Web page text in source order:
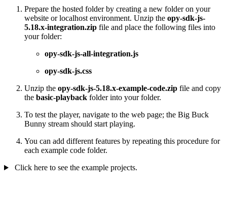
Prepare the hosted folder by creating a new folder on your
website or localhost environment. Unzip the opy-sdk-js-
5.18.x-integration.zip file and place the following files into
your folder:
opy-sdk-js-all-integration.js
opy-sdk-js.css
Unzip the opy-sdk-js-5.18.x-example-code.zip file and copy
the basic-playback folder into your folder.
To test the player, navigate to the web page; the Big Buck
Bunny stream should start playing.
You can add different features by repeating this procedure for
each example code folder.
Click here to see the example projects.